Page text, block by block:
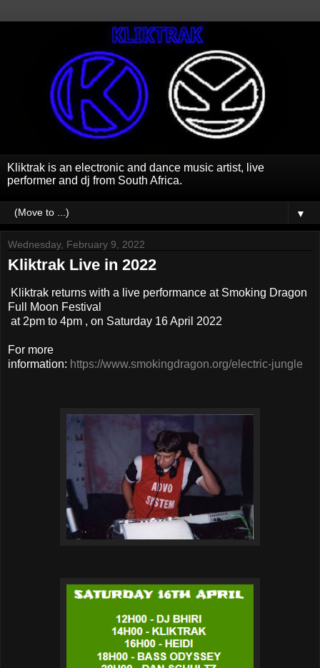
Kliktrak is an electronic and dance music artist, live
performer and dj from South Africa.
▼
Wednesday, February 9, 2022
Kliktrak Live in 2022
Kliktrak returns with a live performance at Smoking Dragon
Full Moon Festival
at 2pm to 4pm , on Saturday 16 April 2022
For more
information: https://www.smokingdragon.org/electric-jungle